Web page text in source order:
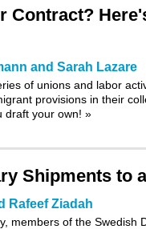
Contract?
and Sarah Lazare
of unions and labor
provisions in their
draft your own! »
Shipments to
Rafeef Ziadah
members of the Swedish